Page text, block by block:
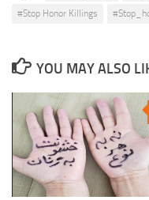
#Stop Honor Killings
YOU MAY ALSO